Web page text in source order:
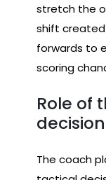
stretch the
shift
forwards to
scoring
Role of
The coach